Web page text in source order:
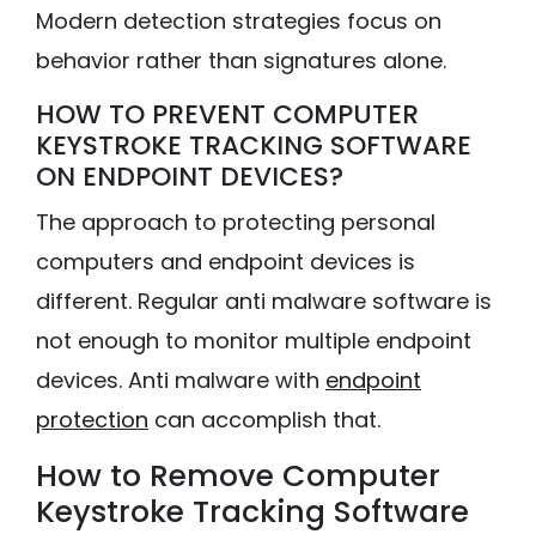
Modern detection strategies focus on
behavior rather than signatures alone.
HOW TO PREVENT COMPUTER
KEYSTROKE TRACKING SOFTWARE
ON ENDPOINT DEVICES?
The approach to protecting personal
computers and endpoint devices is
different. Regular anti malware software is
not enough to monitor multiple endpoint
devices. Anti malware with endpoint
protection can accomplish that.
How to Remove Computer
Keystroke Tracking Software